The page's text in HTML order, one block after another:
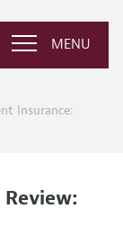
MENU
Insurance:
Review: